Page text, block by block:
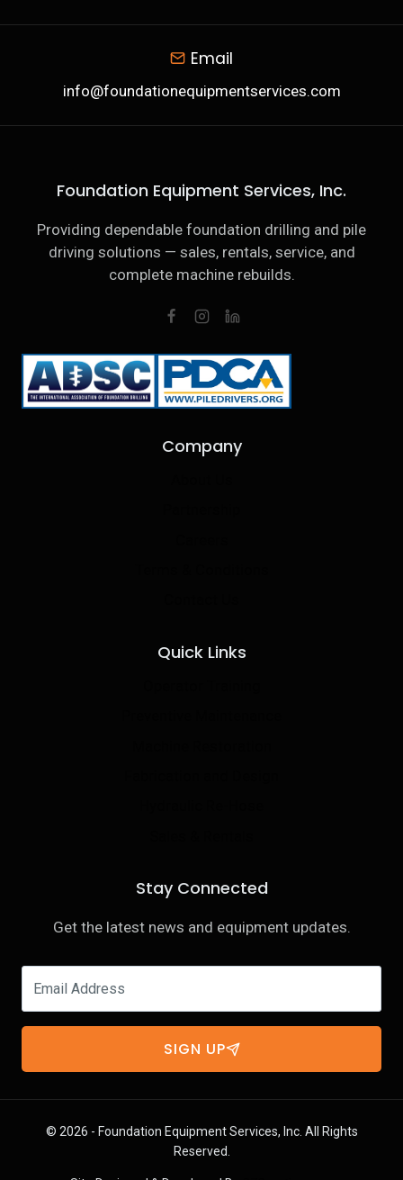
Email
info@foundationequipmentservices.com
Foundation Equipment Services, Inc.
Providing dependable foundation drilling and pile
driving solutions — sales, rentals, service, and
complete machine rebuilds.
Company
Quick Links
Stay Connected
Get the latest news and equipment updates.
SIGN UP
© 2026 - Foundation Equipment Services, Inc. All Rights
Reserved.